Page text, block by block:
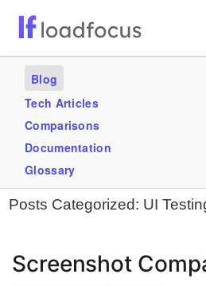
Services
Use Cases
Blogs
GET STARTED – IT’S FREE!
Blog
Tech Articles
Comparisons
Documentation
Glossary
Posts Categorized: UI
Screenshot